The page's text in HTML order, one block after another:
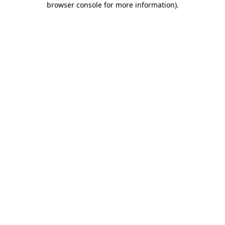
browser console for more information).